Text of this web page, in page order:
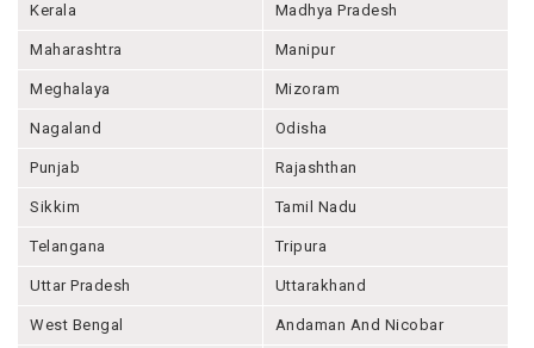
Kerala Madhya Pradesh
Maharashtra Manipur
Meghalaya Mizoram
Nagaland Odisha
Punjab Rajashthan
Sikkim Tamil Nadu
Telangana Tripura
Uttar Pradesh Uttarakhand
West Bengal Andaman And Nicobar